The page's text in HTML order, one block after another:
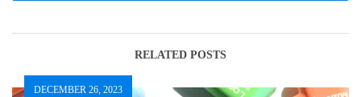
RELATED POSTS
DECEMBER 26, 2023